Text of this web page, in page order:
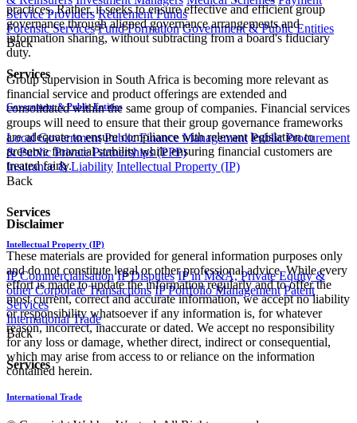
Service Providers Retirement Funds
Forensic Services Fund Formation Government & Public Entities
Back
Services
Government & Public Entities
Local Government Public Finance Management Public Procurement
& Public Private Partnerships (PPP)
Insurance & Liability Intellectual Property (IP)
Back
Services
Intellectual Property (IP)
IP Commercialisation IP Disputes IP in M&A, Private Equity &
other Corporate Transactions IP Portfolio Management Patent
Services
International Trade
Back
Services
International Trade
practices. Rather, it seeks to ensure effective and efficient group
governance through aligned governance arrangements and
information sharing, without subtracting from a board's fiduciary
duty.
Group supervision in South Africa is becoming more relevant as
financial service and product offerings are extended and
consolidated within the same group of companies. Financial services
groups will need to ensure that their group governance frameworks
are adequate to ensure compliance with relevant legislation to
preserve financial stability while ensuring financial customers are
treated fairly.
Disclaimer
These materials are provided for general information purposes only
and do not constitute legal or other professional advice. While every
effort is made to update the information regularly and to offer the
most current, correct and accurate information, we accept no liability
or responsibility whatsoever if any information is, for whatever
reason, incorrect, inaccurate or dated. We accept no responsibility
for any loss or damage, whether direct, indirect or consequential,
which may arise from access to or reliance on the information
contained herein.